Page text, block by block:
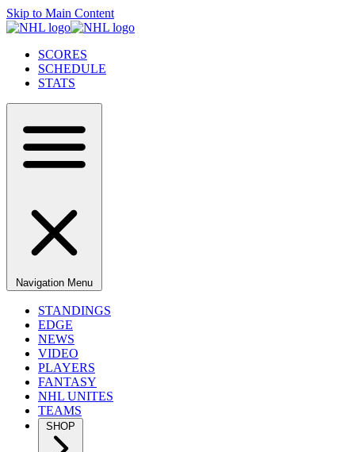
Skip to Main Content
SCORES
SCHEDULE
STATS
Navigation Menu
STANDINGS
EDGE
NEWS
VIDEO
PLAYERS
FANTASY
NHL UNITES
TEAMS
SHOP